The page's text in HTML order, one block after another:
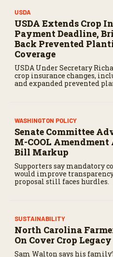
USDA
USDA Extends Crop
Payment Deadline,
Back Prevented
Coverage
USDA Under Secretary
crop insurance changes,
and expanded prevented
WASHINGTON POLICY
Senate Committee
M-COOL Amendment
Bill Markup
Supporters say mandatory
would improve
proposal still faces hurdles.
SUSTAINABILITY
North Carolina
On Cover Crop Legacy
Sam Walton says his